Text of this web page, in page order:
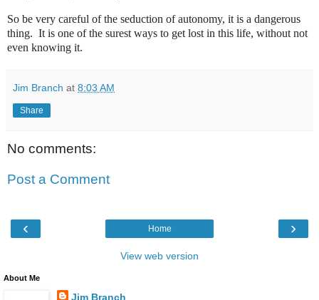
So be very careful of the seduction of autonomy, it is a dangerous
thing. It is one of the surest ways to get lost in this life, without not
even knowing it.
Jim Branch at 8:03 AM
Share
No comments:
Post a Comment
‹ ›
Home
View web version
About Me
Jim Branch